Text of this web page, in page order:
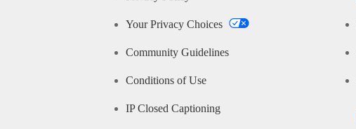
Your Privacy Choices
Community Guidelines
Conditions of Use
IP Closed Captioning